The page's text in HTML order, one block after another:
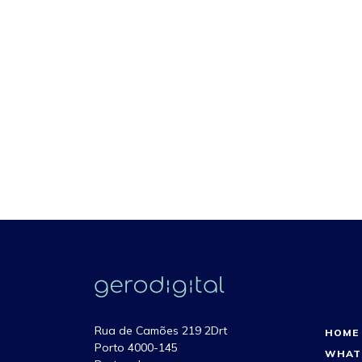
Rua de Camões 219 2Drt
Porto 4000-145
HOME
WHAT